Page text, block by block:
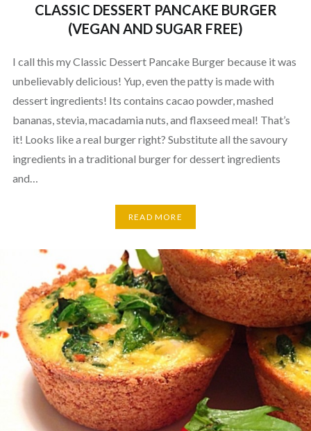
CLASSIC DESSERT PANCAKE BURGER
(VEGAN AND SUGAR FREE)
I call this my Classic Dessert Pancake Burger because it was
unbelievably delicious! Yup, even the patty is made with
dessert ingredients! Its contains cacao powder, mashed
bananas, stevia, macadamia nuts, and flaxseed meal! That’s
it! Looks like a real burger right? Substitute all the savoury
ingredients in a traditional burger for dessert ingredients
and…
READ MORE